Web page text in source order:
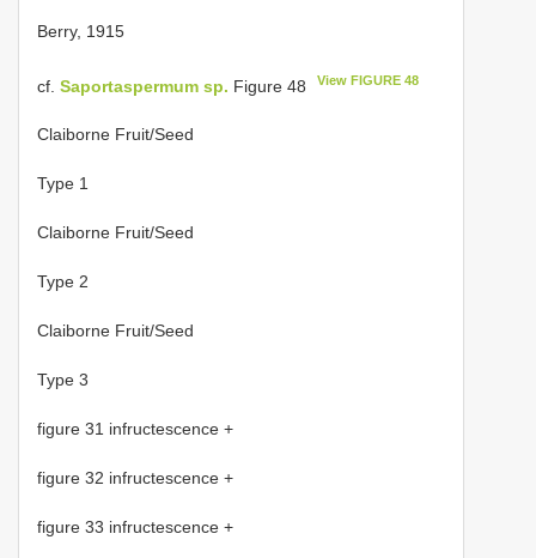
Berry, 1915
cf. Saportaspermum sp. Figure 48 View FIGURE 48
Claiborne Fruit/Seed
Type 1
Claiborne Fruit/Seed
Type 2
Claiborne Fruit/Seed
Type 3
figure 31 infructescence +
figure 32 infructescence +
figure 33 infructescence +